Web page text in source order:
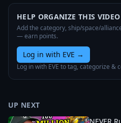
HELP ORGANIZE THIS VIDEO
Add the category, ship/space/
— earn points.
Log in with EVE →
Log in with EVE to tag, categorize &
UP NEXT